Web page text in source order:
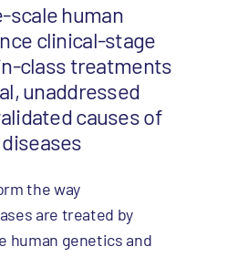
scale human
clinical-stage
class treatments
unaddressed
causes of
the way
are treated by
human genetics and